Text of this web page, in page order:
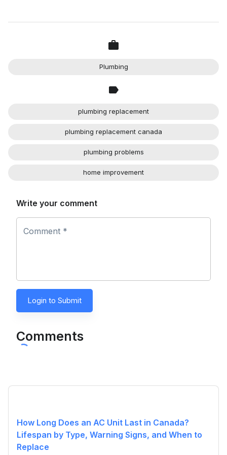
Plumbing
plumbing replacement
plumbing replacement canada
plumbing problems
home improvement
Write your comment
Comment *
Login to Submit
Comments
How Long Does an AC Unit Last in Canada?
Lifespan by Type, Warning Signs, and When to
Replace